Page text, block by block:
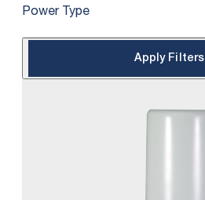
Power Type
Apply Filters